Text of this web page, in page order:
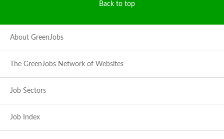
Back to top
About GreenJobs
The GreenJobs Network of Websites
Job Sectors
Job Index